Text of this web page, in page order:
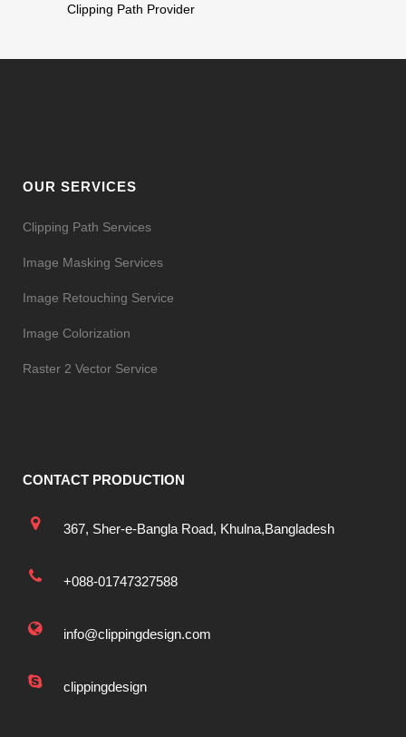
Clipping Path Provider
OUR SERVICES
Clipping Path Services
Image Masking Services
Image Retouching Service
Image Colorization
Raster 2 Vector Service
CONTACT PRODUCTION
367, Sher-e-Bangla Road, Khulna,Bangladesh
+088-01747327588
info@clippingdesign.com
clippingdesign